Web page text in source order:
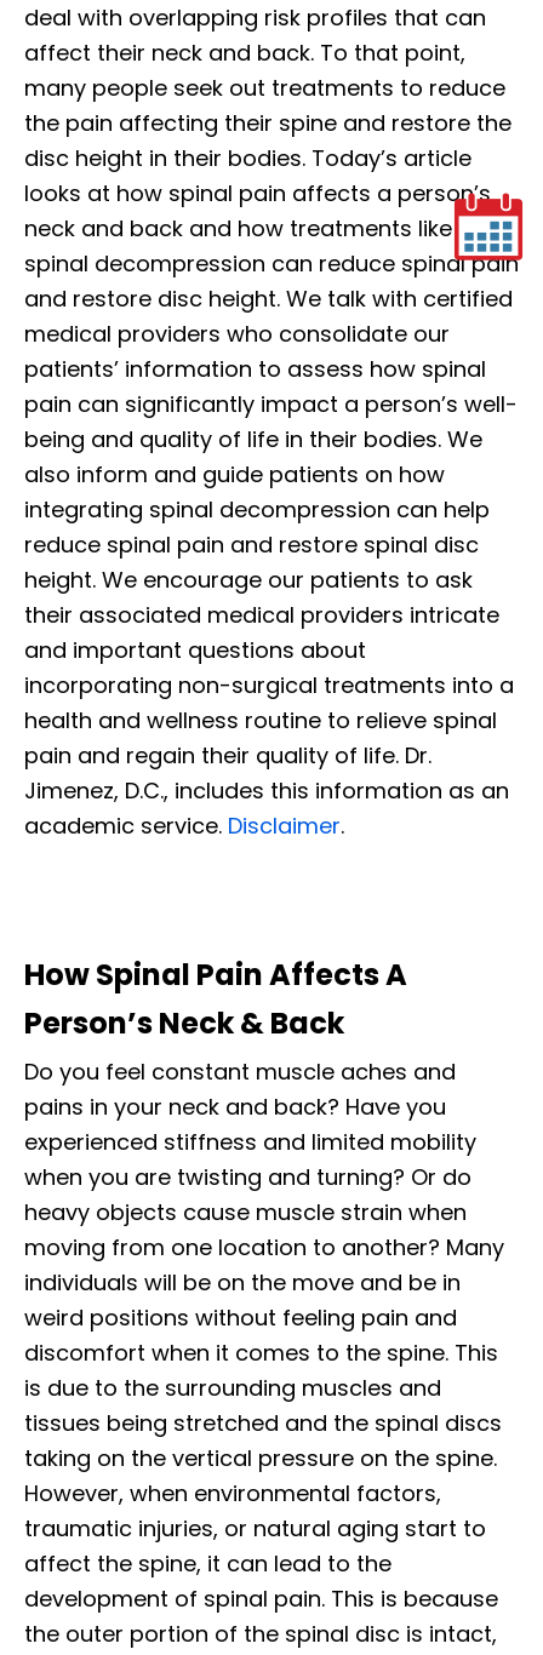
deal with overlapping risk profiles that can
affect their neck and back. To that point,
many people seek out treatments to reduce
the pain affecting their spine and restore the
disc height in their bodies. Today’s article
looks at how spinal pain affects a person’s
neck and back and how treatments like
spinal decompression can reduce spinal pain
and restore disc height. We talk with certified
medical providers who consolidate our
patients’ information to assess how spinal
pain can significantly impact a person’s well-
being and quality of life in their bodies. We
also inform and guide patients on how
integrating spinal decompression can help
reduce spinal pain and restore spinal disc
height. We encourage our patients to ask
their associated medical providers intricate
and important questions about
incorporating non-surgical treatments into a
health and wellness routine to relieve spinal
pain and regain their quality of life. Dr.
Jimenez, D.C., includes this information as an
academic service. Disclaimer.
How Spinal Pain Affects A
Person’s Neck & Back
Do you feel constant muscle aches and
pains in your neck and back? Have you
experienced stiffness and limited mobility
when you are twisting and turning? Or do
heavy objects cause muscle strain when
moving from one location to another? Many
individuals will be on the move and be in
weird positions without feeling pain and
discomfort when it comes to the spine. This
is due to the surrounding muscles and
tissues being stretched and the spinal discs
taking on the vertical pressure on the spine.
However, when environmental factors,
traumatic injuries, or natural aging start to
affect the spine, it can lead to the
development of spinal pain. This is because
the outer portion of the spinal disc is intact,